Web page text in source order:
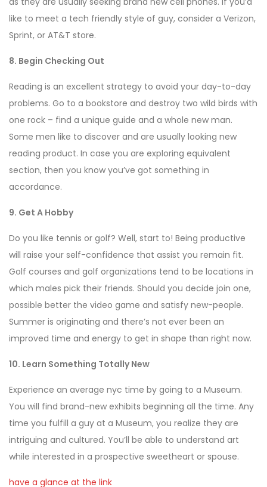
like to meet a tech friendly style of guy, consider a Verizon,
Sprint, or AT&T store.
8. Begin Checking Out
Reading is an excellent strategy to avoid your day-to-day
problems. Go to a bookstore and destroy two wild birds with
one rock – find a unique guide and a whole new man.
Some men like to discover and are usually looking new
reading product. In case you are exploring equivalent
section, then you know you’ve got something in
accordance.
9. Get A Hobby
Do you like tennis or golf? Well, start to! Being productive
will raise your self-confidence that assist you remain fit.
Golf courses and golf organizations tend to be locations in
which males pick their friends. Should you decide join one,
possible better the video game and satisfy new-people.
Summer is originating and there’s not ever been an
improved time and energy to get in shape than right now.
10. Learn Something Totally New
Experience an average nyc time by going to a Museum.
You will find brand-new exhibits beginning all the time. Any
time you fulfill a guy at a Museum, you realize they are
intriguing and cultured. You’ll be able to understand art
while interested in a prospective sweetheart or spouse.
have a glance at the link